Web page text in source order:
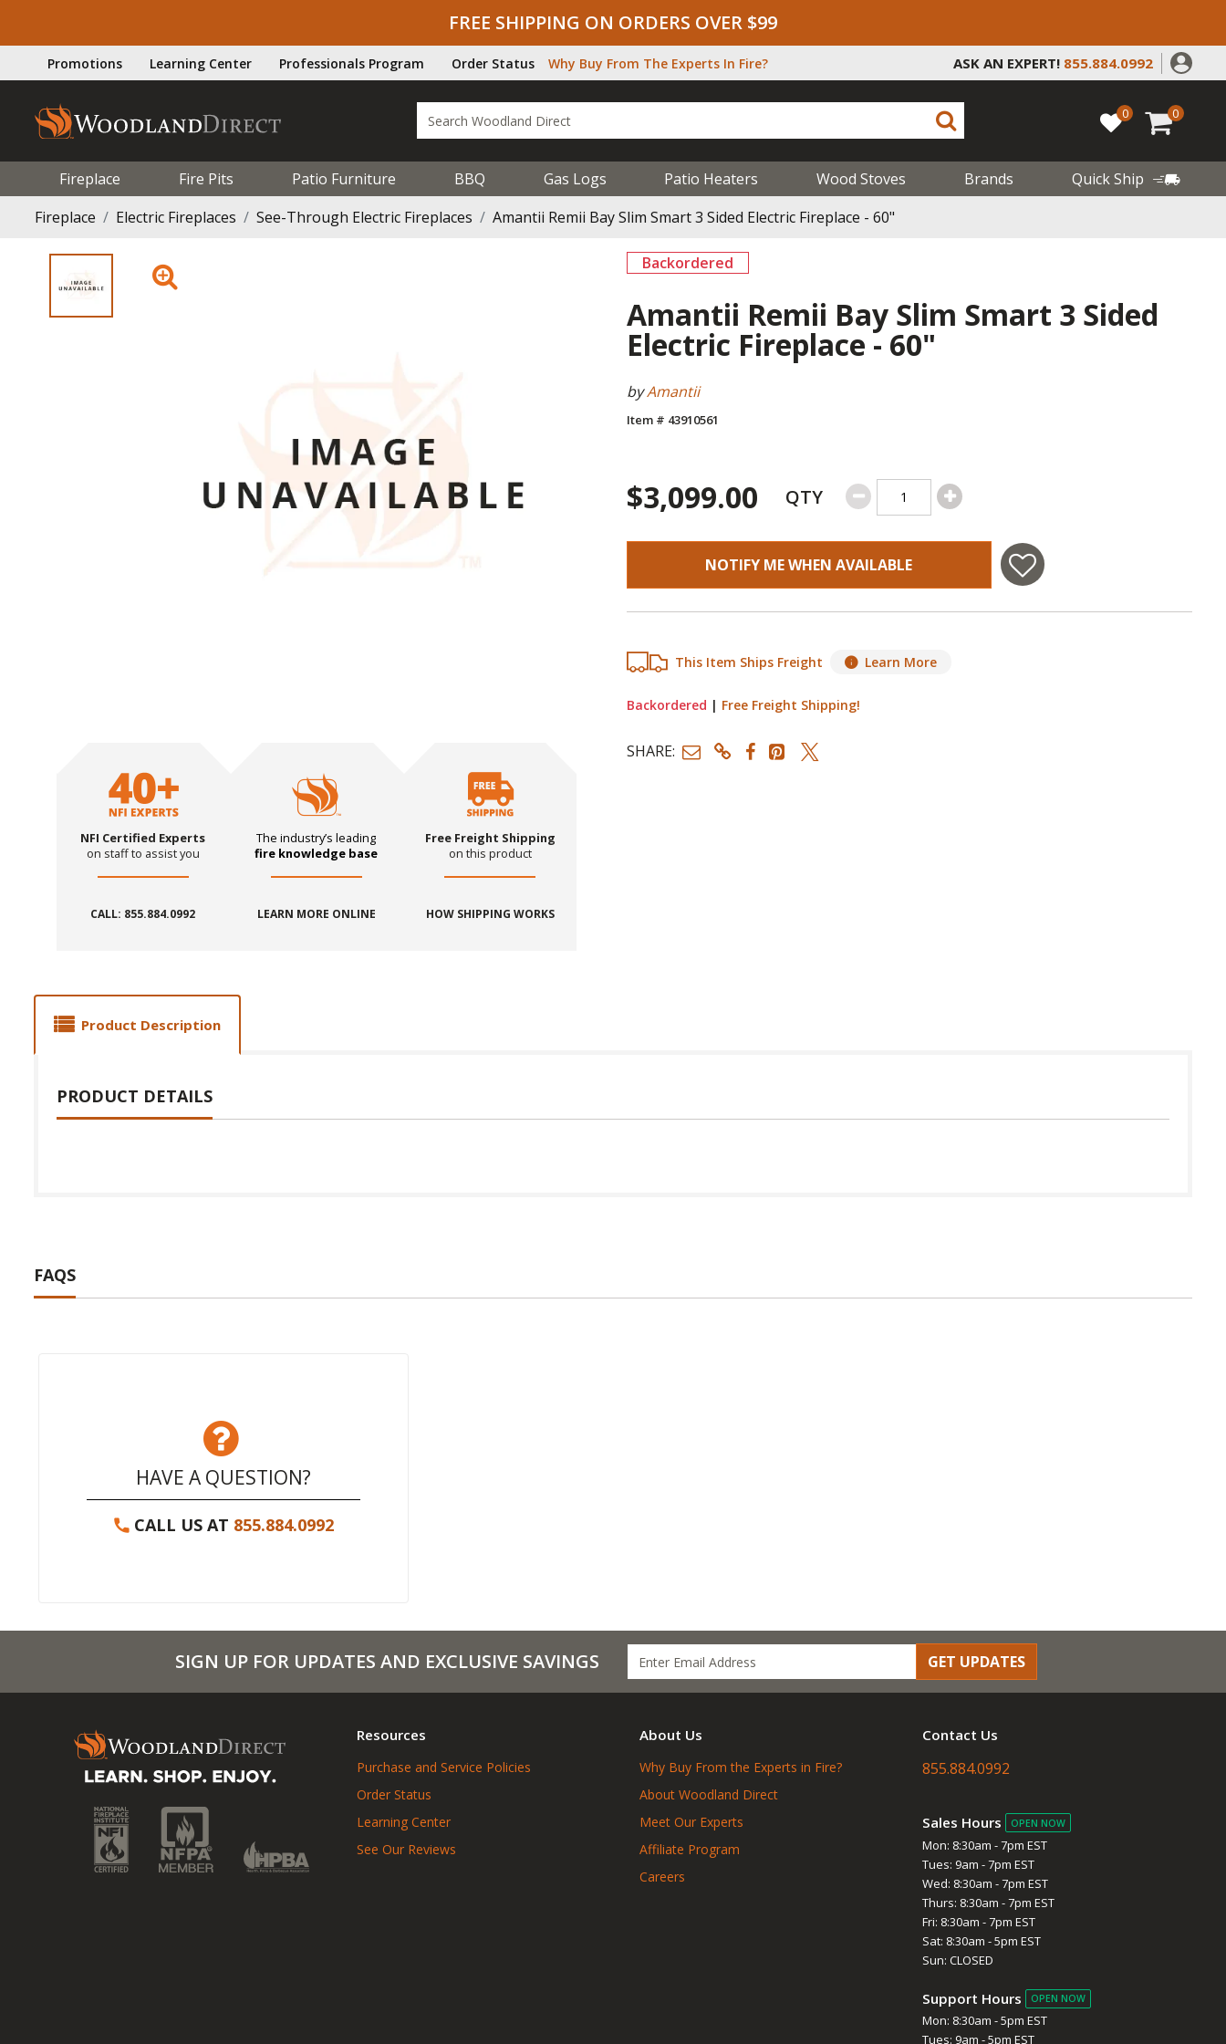
FREE SHIPPING ON ORDERS OVER $99
Promotions Learning Center Professionals Program Order Status Why Buy From The Experts In Fire? ASK AN EXPERT! 855.884.0992
0 0
Fireplace Fire Pits Patio Furniture BBQ Gas Logs Patio Heaters Wood Stoves Brands
Quick Ship
Fireplace
Electric Fireplaces See-Through Electric Fireplaces Amantii Remii Bay Slim Smart 3 Sided Electric Fireplace - 60"
NFI Certified Experts
on staff to assist you
CALL: 855.884.0992
The industry’s leading
fire knowledge base
LEARN MORE ONLINE
Free Freight Shipping
on this product
HOW SHIPPING WORKS
Backordered
Amantii Remii Bay Slim Smart 3 Sided
Electric Fireplace - 60"
byAmantii
Item # 43910561
$3,099.00 QTY
NOTIFY ME WHEN AVAILABLE
This Item Ships Freight Learn More
Backordered | Free Freight Shipping!
SHARE:
Product Description
PRODUCT DETAILS
FAQS
HAVE A QUESTION?
CALL US AT 855.884.0992
SIGN UP FOR UPDATES AND EXCLUSIVE SAVINGS GET UPDATES
Resources
Purchase and Service Policies
Order Status
Learning Center
See Our Reviews
About Us
Why Buy From the Experts in Fire?
About Woodland Direct
Meet Our Experts
Affiliate Program
Careers
Contact Us
855.884.0992
Sales Hours OPEN NOW
Mon: 8:30am - 7pm EST
Tues: 9am - 7pm EST
Wed: 8:30am - 7pm EST
Thurs: 8:30am - 7pm EST
Fri: 8:30am - 7pm EST
Sat: 8:30am - 5pm EST
Sun: CLOSED
Support Hours OPEN NOW
Mon: 8:30am - 5pm EST
Tues: 9am - 5pm EST